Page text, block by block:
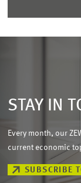
STAY IN
Every month, our
current economic
SUBSCRIBE